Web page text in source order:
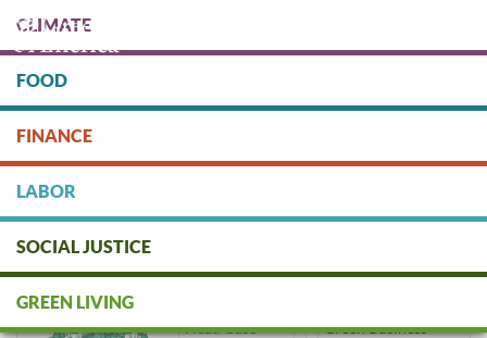
main
content
DONATE
CLIMATE
FOOD
FINANCE
LABOR
SOCIAL JUSTICE
GREEN LIVING
certified organic
Head Case
Green Business